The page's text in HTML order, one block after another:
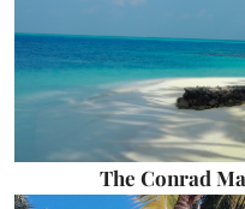
The Conrad